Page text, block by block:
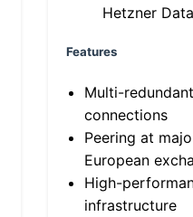
Hetzner
Features
Multi-
connections
Peering at
European
High-
infrastructure